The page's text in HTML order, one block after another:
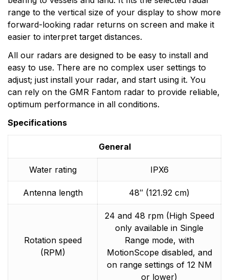
range to the vertical size of your display to show more
forward-looking radar returns on screen and make it
easier to interpret target distances.
All our radars are designed to be easy to install and
easy to use. There are no complex user settings to
adjust; just install your radar, and start using it. You
can rely on the GMR Fantom radar to provide reliable,
optimum performance in all conditions.
Specifications
General
Water rating IPX6
Antenna length 48″ (121.92 cm)
Rotation speed
(RPM)
24 and 48 rpm (High Speed
only available in Single
Range mode, with
MotionScope disabled, and
on range settings of 12 NM
or lower)